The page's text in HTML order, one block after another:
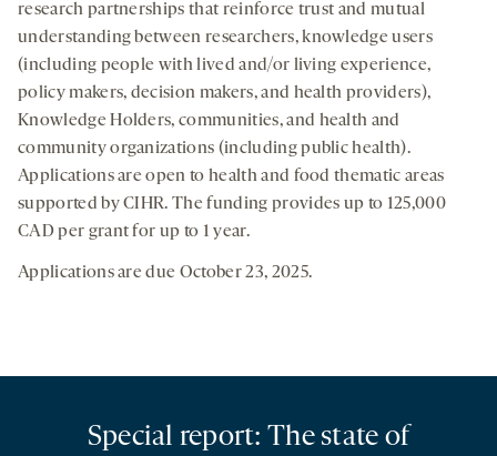
research partnerships that reinforce trust and mutual
understanding between researchers, knowledge users
(including people with lived and/or living experience,
policy makers, decision makers, and health providers),
Knowledge Holders, communities, and health and
community organizations (including public health).
Applications are open to health and food thematic areas
supported by CIHR. The funding provides up to 125,000
CAD per grant for up to 1 year.
Applications are due October 23, 2025.
Special report: The state of